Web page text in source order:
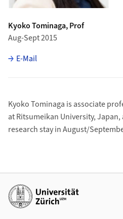
Kyoko Tominaga, Prof
Aug-Sept 2015
E-Mail
Kyoko Tominaga is associate
at Ritsumeikan University,
research stay in August/
Additional links